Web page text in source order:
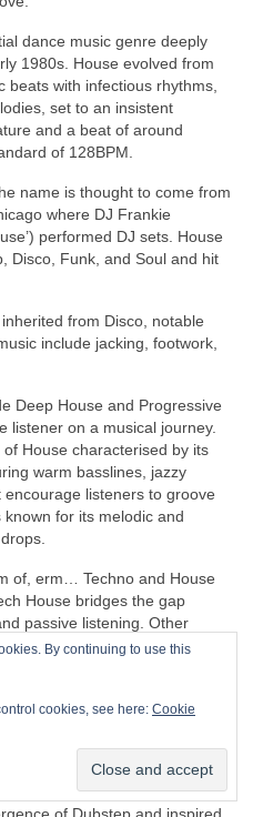
dance music genre deeply
1980s. House evolved from
beats with infectious rhythms,
set to an insistent
and a beat of around
of 128BPM.
name is thought to come from
where DJ Frankie
performed DJ sets. House
Disco, Funk, and Soul and hit
from Disco, notable
include jacking, footwork,
Deep House and Progressive
listener on a musical journey.
House characterised by its
warm basslines, jazzy
listeners to groove
for its melodic and
of, erm… Techno and House
House bridges the gap
passive listening. Other
include Ambient House and
influenced the formation of
in Ibiza Island dance
the underground Rave
of Dubstep and inspired
By continuing to use this
cookies, see here: Cookie